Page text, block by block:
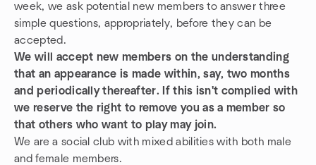
week, we ask potential new members to answer three
simple questions, appropriately, before they can be
accepted.
We will accept new members on the understanding
that an appearance is made within, say, two months
and periodically thereafter. If this isn't complied with
we reserve the right to remove you as a member so
that others who want to play may join.
We are a social club with mixed abilities with both male
and female members.